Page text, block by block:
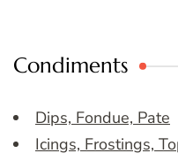
Condiments
Dips, Fondue, Pate
Icings, Frostings,